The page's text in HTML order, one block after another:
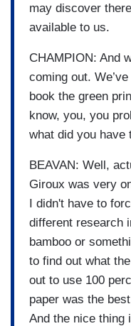
may discover
available to us.
CHAMPION: And
coming out.
book the green
know, you, you
what did you have
BEAVAN: Well,
Giroux was very
I didn't have to
different research
bamboo or
to find out what
out to use 100
paper was the
And the nice thing